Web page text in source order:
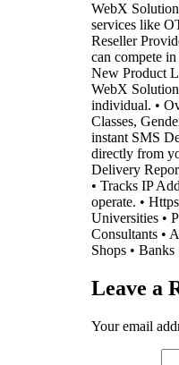
WebX
services like
Reseller
can compete
New Product
WebX
individual. •
Classes,
instant SMS
directly from
Delivery
• Tracks IP
operate. •
Universities •
Consultants •
Shops •
Leave a
Your email